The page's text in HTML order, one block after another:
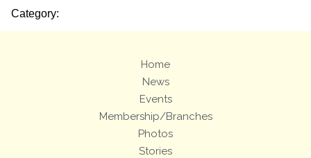
Category:
Home
News
Events
Membership/Branches
Photos
Stories